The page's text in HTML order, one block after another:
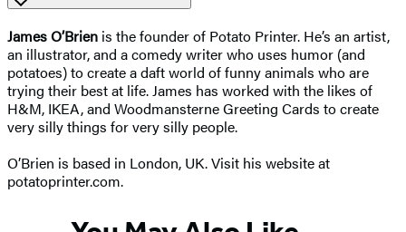
James O’Brien is the founder of Potato Printer. He’s an artist,
an illustrator, and a comedy writer who uses humor (and
potatoes) to create a daft world of funny animals who are
trying their best at life. James has worked with the likes of
H&M, IKEA, and Woodmansterne Greeting Cards to create
very silly things for very silly people.
O’Brien is based in London, UK. Visit his website at
potatoprinter.com.